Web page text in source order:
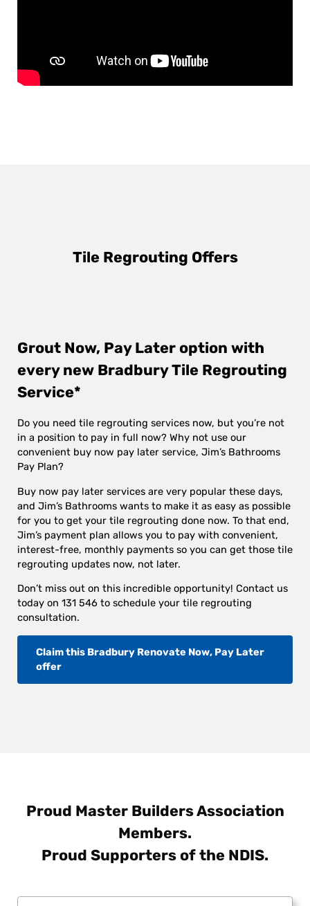
Tile Regrouting Offers
Grout Now, Pay Later option with
every new Bradbury Tile Regrouting
Service*
Do you need tile regrouting services now, but you’re not
in a position to pay in full now? Why not use our
convenient buy now pay later service, Jim’s Bathrooms
Pay Plan?
Buy now pay later services are very popular these days,
and Jim’s Bathrooms wants to make it as easy as possible
for you to get your tile regrouting done now. To that end,
Jim’s payment plan allows you to pay with convenient,
interest-free, monthly payments so you can get those tile
regrouting updates now, not later.
Don’t miss out on this incredible opportunity! Contact us
today on 131 546 to schedule your tile regrouting
consultation.
Claim this Bradbury Renovate Now, Pay Later
offer
Proud Master Builders Association
Members.
Proud Supporters of the NDIS.